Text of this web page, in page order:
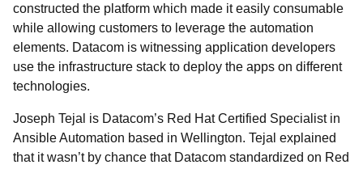
constructed the platform which made it easily consumable
while allowing customers to leverage the automation
elements. Datacom is witnessing application developers
use the infrastructure stack to deploy the apps on different
technologies.
Joseph Tejal is Datacom’s Red Hat Certified Specialist in
Ansible Automation based in Wellington. Tejal explained
that it wasn’t by chance that Datacom standardized on Red